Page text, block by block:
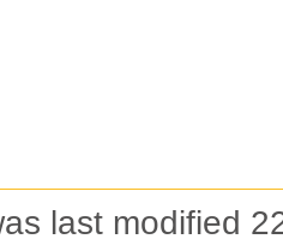
last modified